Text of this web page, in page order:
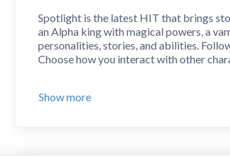
Spotlight is the latest HIT that brings
an Alpha king with magical powers, a
personalities, stories, and abilities.
Choose how you interact with other
intense drama, and fantasy that will
Show more